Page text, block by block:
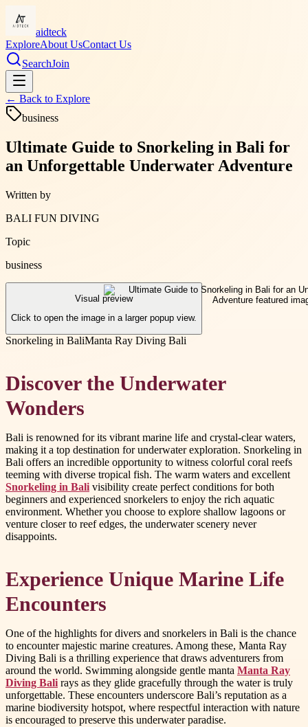
aidteck
ExploreAbout UsContact Us
SearchJoin
← Back to Explore
business
Ultimate Guide to Snorkeling in Bali for
an Unforgettable Underwater Adventure
Written by
BALI FUN DIVING
Topic
business
Visual preview
Click to open the image in a larger popup view.
Snorkeling in BaliManta Ray Diving Bali
Discover the Underwater
Wonders
Bali is renowned for its vibrant marine life and crystal-clear waters,
making it a top destination for underwater exploration. Snorkeling in
Bali offers an incredible opportunity to witness colorful coral reefs
teeming with diverse tropical fish. The warm waters and excellent
Snorkeling in Bali visibility create perfect conditions for both
beginners and experienced snorkelers to enjoy the rich aquatic
environment. Whether you choose to explore shallow lagoons or
venture closer to reef edges, the underwater scenery never
disappoints.
Experience Unique Marine Life
Encounters
One of the highlights for divers and snorkelers in Bali is the chance
to encounter majestic marine creatures. Among these, Manta Ray
Diving Bali is a thrilling experience that draws adventurers from
around the world. Swimming alongside gentle manta Manta Ray
Diving Bali rays as they glide gracefully through the water is truly
unforgettable. These encounters underscore Bali’s reputation as a
marine biodiversity hotspot, where respectful interaction with nature
is encouraged to preserve this underwater paradise.